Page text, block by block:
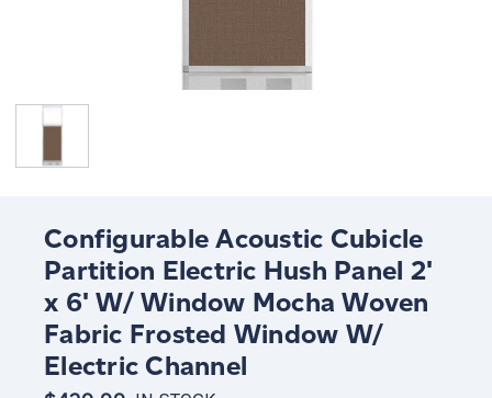
Configurable Acoustic Cubicle
Partition Electric Hush Panel 2'
x 6' W/ Window Mocha Woven
Fabric Frosted Window W/
Electric Channel